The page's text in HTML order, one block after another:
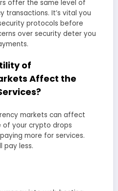
offer the same level of
transactions. It’s vital you
protocols before
over security deter you
of
Affect the
markets can affect
of your crypto drops
more for services.
pay less.